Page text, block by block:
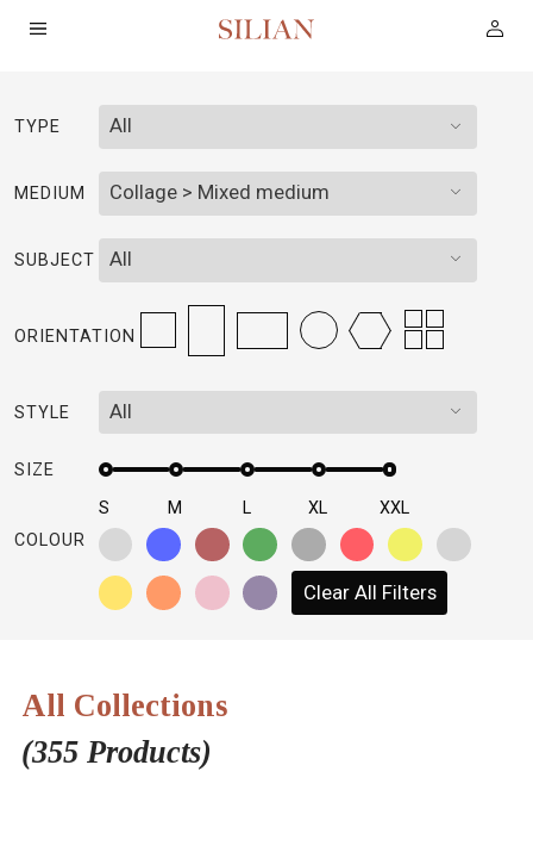
TYPE All
MEDIUM Collage > Mixed medium
SUBJECT All
ORIENTATION
STYLE All
SIZE
COLOUR
Clear All Filters
All Collections
(355 Products)
HOME
NETWORK